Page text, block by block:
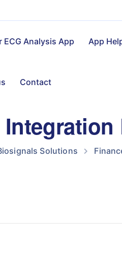
ECG Analysis App App
Contact
Integration
Solutions